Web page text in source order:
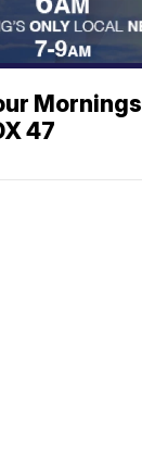
Mornings
47